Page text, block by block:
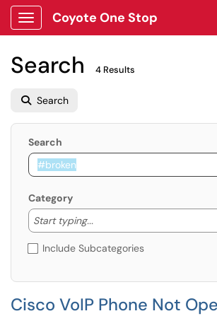
Show Applications Menu
Coyote One Stop
Search 4 Results
Search
Search
Category
Start typing...
Start typing to lookup.
Include Subcategories
Cisco VoIP Phone Not